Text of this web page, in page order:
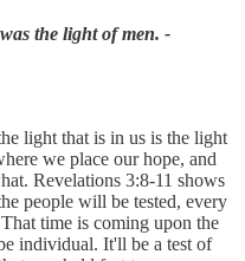
the light of men. -
light that is in us is the light
we place our hope, and
Revelations 3:8-11 shows
people will be tested, every
time is coming upon the
individual. It'll be a test of